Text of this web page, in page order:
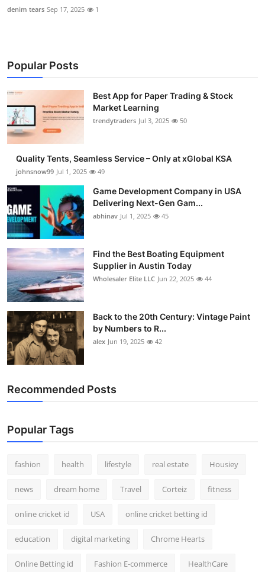
denim tears Sep 17, 2025 1
Popular Posts
Best App for Paper Trading & Stock
Market Learning
trendytraders Jul 3, 2025 50
Quality Tents, Seamless Service – Only at xGlobal KSA
johnsnow99 Jul 1, 2025 49
Game Development Company in USA
Delivering Next-Gen Gam...
abhinav Jul 1, 2025 45
Find the Best Boating Equipment
Supplier in Austin Today
Wholesaler Elite LLC Jun 22, 2025 44
Back to the 20th Century: Vintage Paint
by Numbers to R...
alex Jun 19, 2025 42
Recommended Posts
Popular Tags
fashion health lifestyle real estate Housiey
news dream home Travel Corteiz fitness
online cricket id USA online cricket betting id
education digital marketing Chrome Hearts
Online Betting id Fashion E-commerce HealthCare